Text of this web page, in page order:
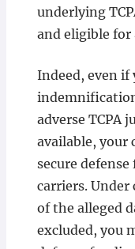
underlying
and eligible for
Indeed, even if
adverse TCPA
available, your
secure
carriers.
of the alleged
excluded, you